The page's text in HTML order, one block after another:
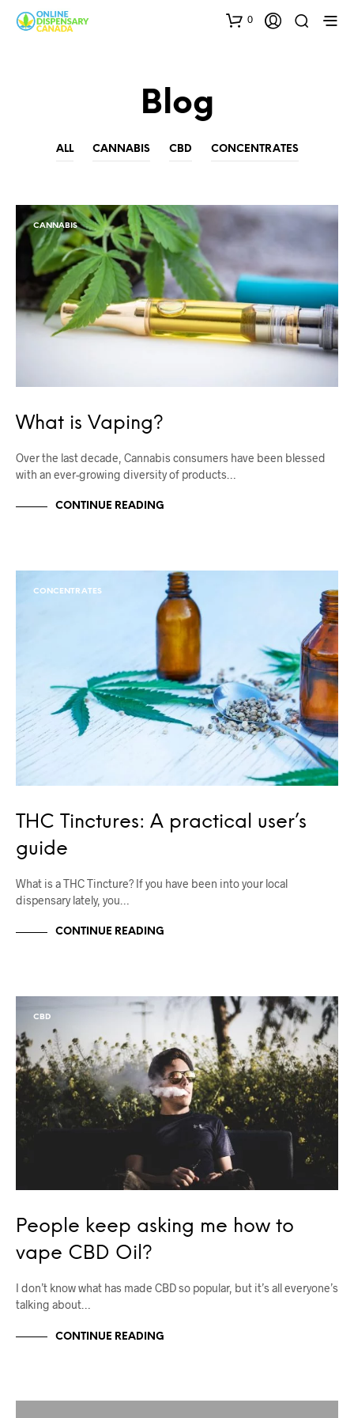
0
Blog
ALL CANNABIS CBD CONCENTRATES
CANNABIS
What is Vaping?
Over the last decade, Cannabis consumers have been blessed
with an ever-growing diversity of products…
CONTINUE READING
CONCENTRATES
THC Tinctures: A practical user’s
guide
What is a THC Tincture? If you have been into your local
dispensary lately, you…
CONTINUE READING
CBD
People keep asking me how to
vape CBD Oil?
I don’t know what has made CBD so popular, but it’s all everyone’s
talking about…
CONTINUE READING